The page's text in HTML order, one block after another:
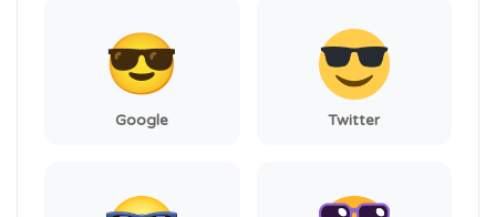
Google Twitter